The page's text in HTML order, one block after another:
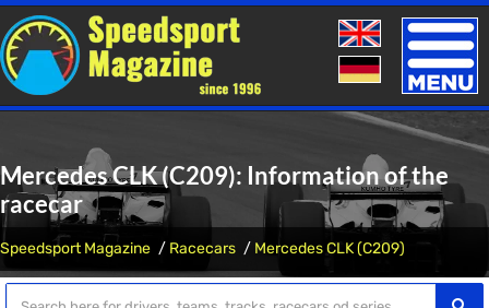
Toggle
Mercedes CLK (C209): Information of the
racecar
Speedsport Magazine Racecars Mercedes CLK (C209)